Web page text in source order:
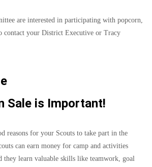
are interested in participating with popcorn,
contact your District Executive or Tracy
Sale is Important!
reasons for your Scouts to take part in the
can earn money for camp and activities
they learn valuable skills like teamwork, goal